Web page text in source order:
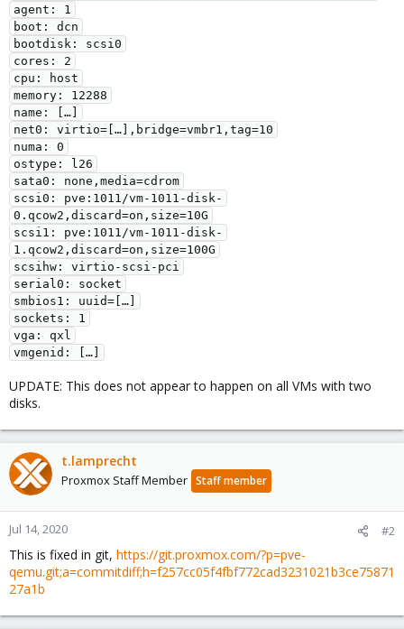
agent: 1
boot: dcn
bootdisk: scsi0
cores: 2
cpu: host
memory: 12288
name: […]
net0: virtio=[…],bridge=vmbr1,tag=10
numa: 0
ostype: l26
sata0: none,media=cdrom
scsi0: pve:1011/vm-1011-disk-
0.qcow2,discard=on,size=10G
scsi1: pve:1011/vm-1011-disk-
1.qcow2,discard=on,size=100G
scsihw: virtio-scsi-pci
serial0: socket
smbios1: uuid=[…]
sockets: 1
vga: qxl
vmgenid: […]
UPDATE: This does not appear to happen on all VMs with two
disks.
t.lamprecht
Proxmox Staff Member Staff member
Jul 14, 2020 #2
This is fixed in git, https://git.proxmox.com/?p=pve-
qemu.git;a=commitdiff;h=f257cc05f4fbf772cad3231021b3ce75871
27a1b